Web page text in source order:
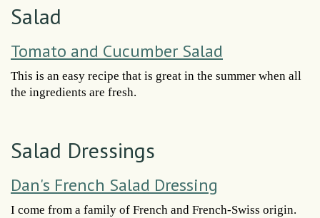
Salad
Tomato and Cucumber Salad
This is an easy recipe that is great in the summer when all
the ingredients are fresh.
Salad Dressings
Dan's French Salad Dressing
I come from a family of French and French-Swiss origin.